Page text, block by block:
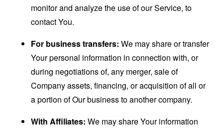
monitor and analyze the use of our Service, to
contact You.
For business transfers: We may share or transfer
Your personal information in connection with, or
during negotiations of, any merger, sale of
Company assets, financing, or acquisition of all or
a portion of Our business to another company.
With Affiliates: We may share Your information